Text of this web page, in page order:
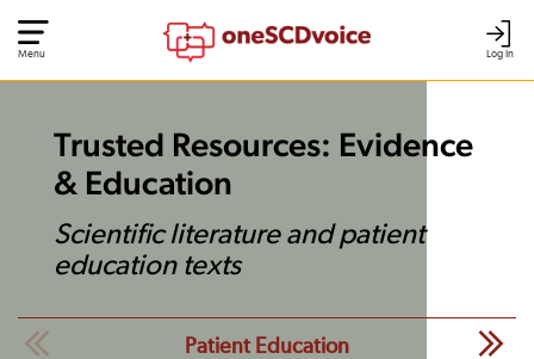
Log In
Menu
Trusted Resources: Evidence
& Education
Scientific literature and patient
education texts
Patient Education